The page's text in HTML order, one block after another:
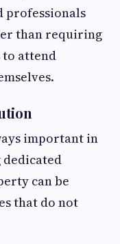
professionals
than requiring
attend
important in
can be
that do not